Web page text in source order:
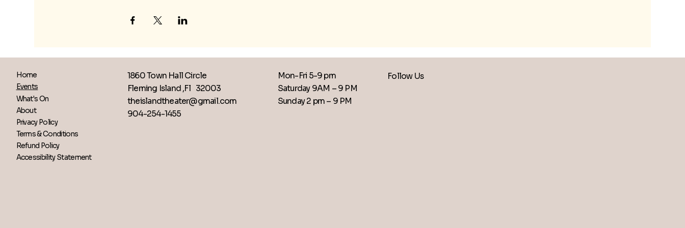
Home
Events
What's On
About
Privacy Policy
Terms & Conditions
Refund Policy
Accessibility Statement
1860 Town Hall Circle
Fleming Island ,Fl 32003
theislandtheater@gmail.com
904-254-1455
Mon-Fri 5-9 pm
Saturday 9AM – 9 PM
​Sunday 2 pm – 9 PM
Follow Us